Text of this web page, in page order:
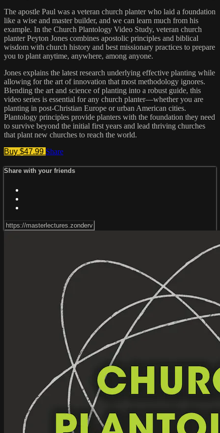
The apostle Paul was a veteran church planter who laid a foundation
like a wise and master builder, and we can learn much from his
example. In the Church Plantology Video Study, veteran church
planter Peyton Jones combines apostolic principles and biblical
wisdom with church history and best missionary practices to prepare
you to plant anytime, anywhere, among anyone.
Jones explains the latest research underlying effective planting while
allowing for the art of innovation that most methodology ignores.
Blending the art and science of planting into a robust guide, this
video series is essential for any church planter—whether you are
planting in post-Christian Europe or urban American cities.
Plantology principles provide planters with the foundation they need
to survive beyond the initial first years and lead thriving churches
that plant new churches to reach the world.
Buy $47.99 Share
Share with your friends